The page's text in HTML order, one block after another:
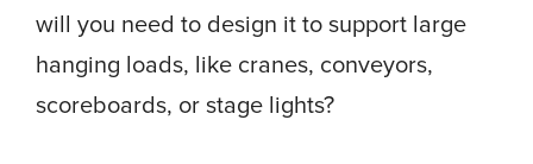
will you need to design it to support large
hanging loads, like cranes, conveyors,
scoreboards, or stage lights?